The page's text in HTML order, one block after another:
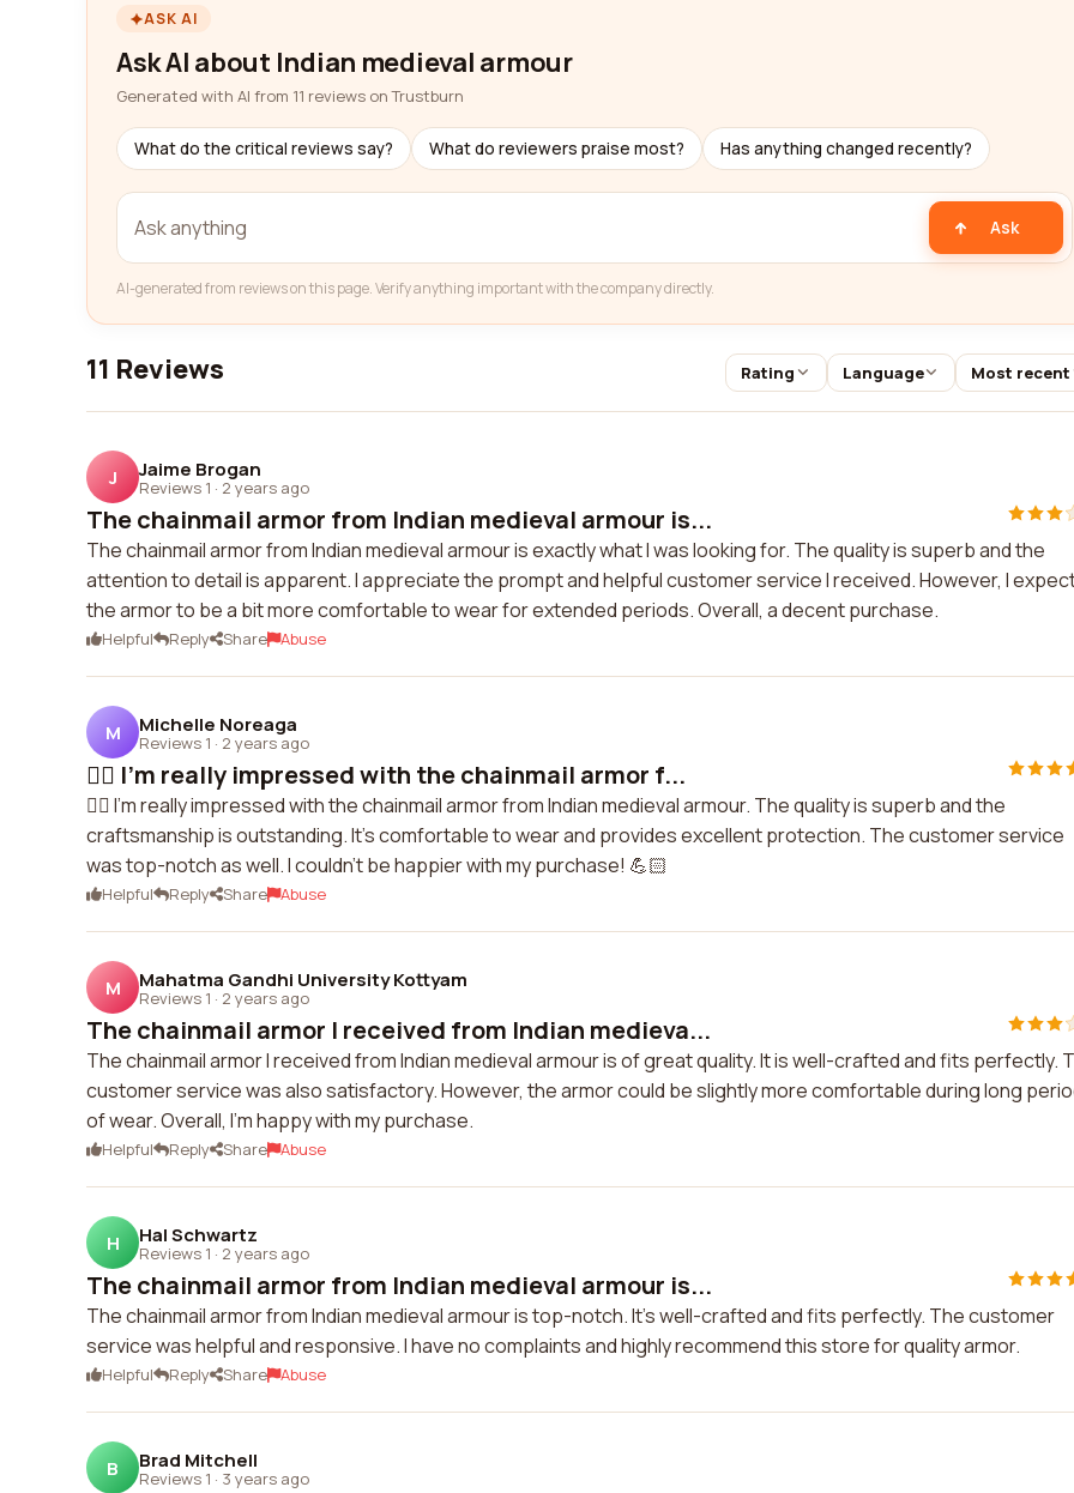
ASK AI
Ask AI about Indian medieval armour
Generated with AI from 11 reviews on Trustburn
What do the critical reviews say? What do reviewers praise most? Has anything changed recently?
Ask
AI-generated from reviews on this page. Verify anything important with the company directly.
11 Reviews Rating Language Most recent
J Jaime Brogan
Reviews 1 · 2 years ago
The chainmail armor from Indian medieval armour is...
The chainmail armor from Indian medieval armour is exactly what I was looking for. The quality is superb and the
attention to detail is apparent. I appreciate the prompt and helpful customer service I received. However, I
the armor to be a bit more comfortable to wear for extended periods. Overall, a decent purchase.
Helpful Reply Share Abuse
M Michelle Noreaga
Reviews 1 · 2 years ago
👍🏻 I'm really impressed with the chainmail armor f...
👍🏻 I'm really impressed with the chainmail armor from Indian medieval armour. The quality is superb and the
craftsmanship is outstanding. It's comfortable to wear and provides excellent protection. The customer service
was top-notch as well. I couldn't be happier with my purchase! 💪🏻
Helpful Reply Share Abuse
M Mahatma Gandhi University Kottyam
Reviews 1 · 2 years ago
The chainmail armor I received from Indian medieva...
The chainmail armor I received from Indian medieval armour is of great quality. It is well-crafted and fits perfectly.
customer service was also satisfactory. However, the armor could be slightly more comfortable during long
of wear. Overall, I'm happy with my purchase.
Helpful Reply Share Abuse
H Hal Schwartz
Reviews 1 · 2 years ago
The chainmail armor from Indian medieval armour is...
The chainmail armor from Indian medieval armour is top-notch. It's well-crafted and fits perfectly. The customer
service was helpful and responsive. I have no complaints and highly recommend this store for quality armor.
Helpful Reply Share Abuse
B Brad Mitchell
Reviews 1 · 3 years ago